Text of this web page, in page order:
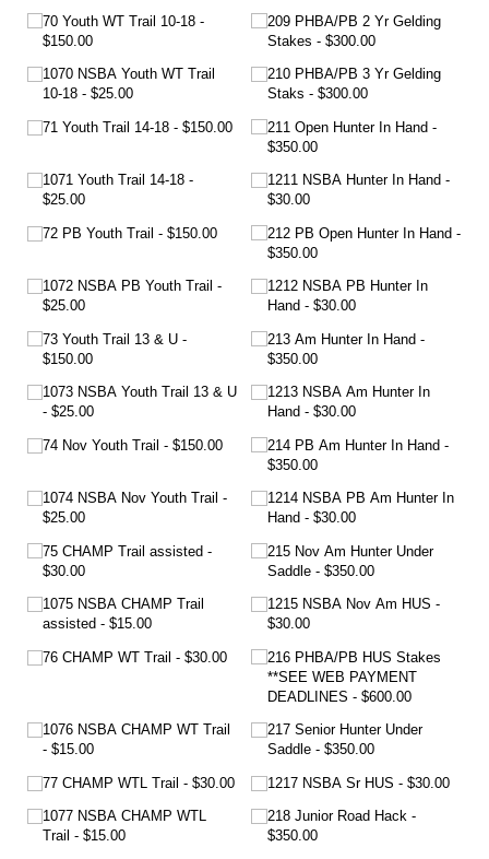
70 Youth WT Trail 10-18
$150.00
1070 NSBA Youth WT Trail
10-18
$25.00
71 Youth Trail 14-18 $150.00
1071 Youth Trail 14-18
$25.00
72 PB Youth Trail $150.00
1072 NSBA PB Youth Trail
$25.00
73 Youth Trail 13 & U
$150.00
1073 NSBA Youth Trail 13 & U
$25.00
74 Nov Youth Trail $150.00
1074 NSBA Nov Youth Trail
$25.00
75 CHAMP Trail assisted
$30.00
1075 NSBA CHAMP Trail
assisted
$15.00
76 CHAMP WT Trail $30.00
1076 NSBA CHAMP WT Trail
$15.00
77 CHAMP WTL Trail $30.00
1077 NSBA CHAMP WTL
Trail
$15.00
209 PHBA/​PB 2 Yr Gelding
Stakes
$300.00
210 PHBA/​PB 3 Yr Gelding
Staks
$300.00
211 Open Hunter In Hand
$350.00
1211 NSBA Hunter In Hand
$30.00
212 PB Open Hunter In Hand
$350.00
1212 NSBA PB Hunter In
Hand
$30.00
213 Am Hunter In Hand
$350.00
1213 NSBA Am Hunter In
Hand
$30.00
214 PB Am Hunter In Hand
$350.00
1214 NSBA PB Am Hunter In
Hand
$30.00
215 Nov Am Hunter Under
Saddle
$350.00
1215 NSBA Nov Am HUS
$30.00
216 PHBA/​PB HUS Stakes
**SEE WEB PAYMENT
DEADLINES
$600.00
217 Senior Hunter Under
Saddle
$350.00
1217 NSBA Sr HUS $30.00
218 Junior Road Hack
$350.00